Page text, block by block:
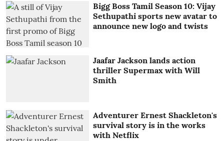
Bigg Boss Tamil Season 10: Vijay
Sethupathi sports new avatar to
announce new logo and twists
Jaafar Jackson lands action
thriller Supermax with Will
Smith
Adventurer Ernest Shackleton's
survival story is in the works
with Netflix